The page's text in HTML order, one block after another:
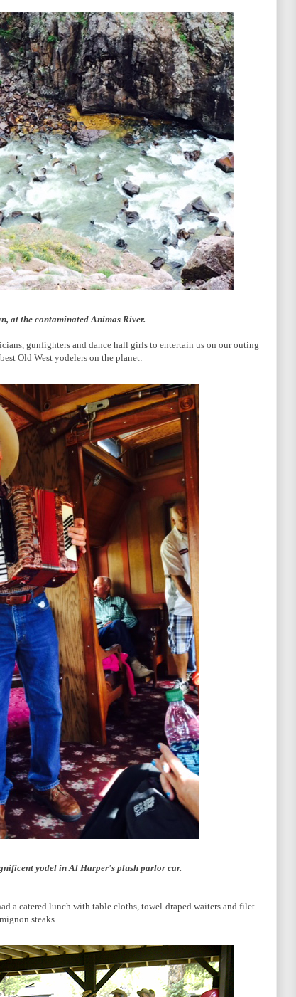
at the contaminated Animas River.
gunfighters and dance hall girls to entertain us on our outing
Old West yodelers on the planet:
yodel in Al Harper's plush parlor car.
a catered lunch with table cloths, towel-draped waiters and filet
mignon steaks.